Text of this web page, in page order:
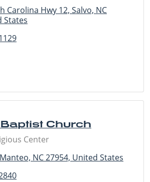
Carolina Hwy 12, Salvo, NC
States
Church
Center
NC 27954, United States